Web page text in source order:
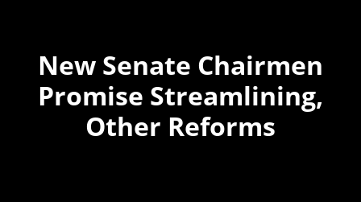
New Senate Chairmen
Promise Streamlining,
Other Reforms